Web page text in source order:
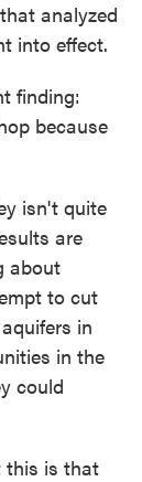
analyzed
into effect.
finding:
because
isn't quite
are
about
to cut
in
in the
could
this is that